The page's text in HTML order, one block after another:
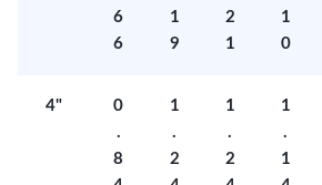
6
6
1
9
2
1
1
0
4"
0
.
8
1
.
2
1
.
2
1
.
1